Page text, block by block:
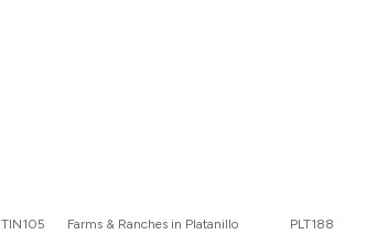
TIN105 Farms & Ranches in Platanillo PLT188